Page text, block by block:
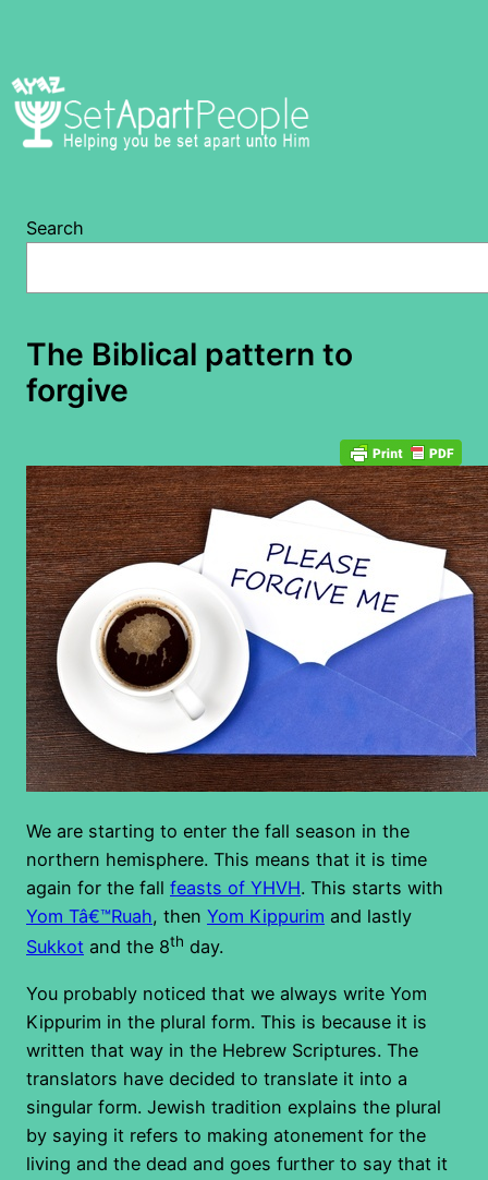
Search
The Biblical pattern to
forgive
We are starting to enter the fall season in the
northern hemisphere. This means that it is time
again for the fall feasts of YHVH. This starts with
Yom Tâ€™Ruah, then Yom Kippurim and lastly
Sukkot and the 8th day.
You probably noticed that we always write Yom
Kippurim in the plural form. This is because it is
written that way in the Hebrew Scriptures. The
translators have decided to translate it into a
singular form. Jewish tradition explains the plural
by saying it refers to making atonement for the
living and the dead and goes further to say that it